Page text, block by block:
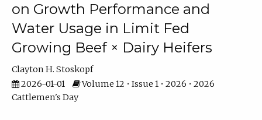
on Growth Performance and
Water Usage in Limit Fed
Growing Beef × Dairy Heifers
Clayton H. Stoskopf
2026-01-01
Volume 12 • Issue 1 • 2026 • 2026
Cattlemen's Day